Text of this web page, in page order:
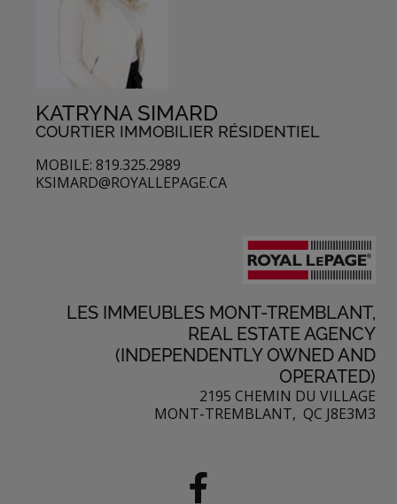
KATRYNA SIMARD
COURTIER IMMOBILIER RÉSIDENTIEL
MOBILE: 819.325.2989
KSIMARD@ROYALLEPAGE.CA
LES IMMEUBLES MONT-TREMBLANT,
REAL ESTATE AGENCY
(INDEPENDENTLY OWNED AND
OPERATED)
2195 CHEMIN DU VILLAGE
MONT-TREMBLANT, QC J8E3M3